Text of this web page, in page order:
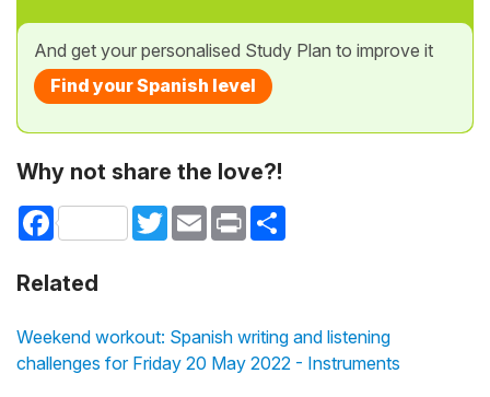
And get your personalised Study Plan to improve it
Find your Spanish level
Why not share the love?!
Facebook TwitterEmail Print
Related
Weekend workout: Spanish writing and listening
challenges for Friday 20 May 2022 - Instruments